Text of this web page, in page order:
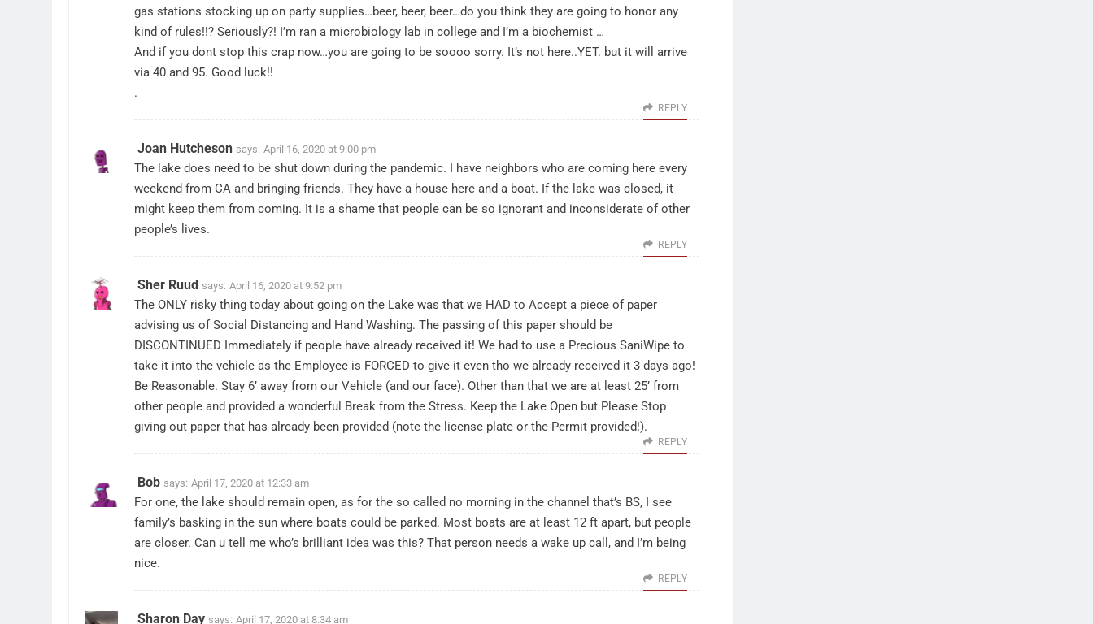
gas stations stocking up on party supplies…beer, beer, beer…do you think they are going to honor any
kind of rules!!? Seriously?! I’m ran a microbiology lab in college and I’m a biochemist …
And if you dont stop this crap now…you are going to be soooo sorry. It’s not here..YET. but it will arrive
via 40 and 95. Good luck!!
.
REPLY
Joan Hutcheson says: April 16, 2020 at 9:00 pm
The lake does need to be shut down during the pandemic. I have neighbors who are coming here every
weekend from CA and bringing friends. They have a house here and a boat. If the lake was closed, it
might keep them from coming. It is a shame that people can be so ignorant and inconsiderate of other
people’s lives.
REPLY
Sher Ruud says: April 16, 2020 at 9:52 pm
The ONLY risky thing today about going on the Lake was that we HAD to Accept a piece of paper
advising us of Social Distancing and Hand Washing. The passing of this paper should be
DISCONTINUED Immediately if people have already received it! We had to use a Precious SaniWipe to
take it into the vehicle as the Employee is FORCED to give it even tho we already received it 3 days ago!
Be Reasonable. Stay 6’ away from our Vehicle (and our face). Other than that we are at least 25’ from
other people and provided a wonderful Break from the Stress. Keep the Lake Open but Please Stop
giving out paper that has already been provided (note the license plate or the Permit provided!).
REPLY
Bob says: April 17, 2020 at 12:33 am
For one, the lake should remain open, as for the so called no morning in the channel that’s BS, I see
family’s basking in the sun where boats could be parked. Most boats are at least 12 ft apart, but people
are closer. Can u tell me who’s brilliant idea was this? That person needs a wake up call, and I’m being
nice.
REPLY
Sharon Day says: April 17, 2020 at 8:34 am